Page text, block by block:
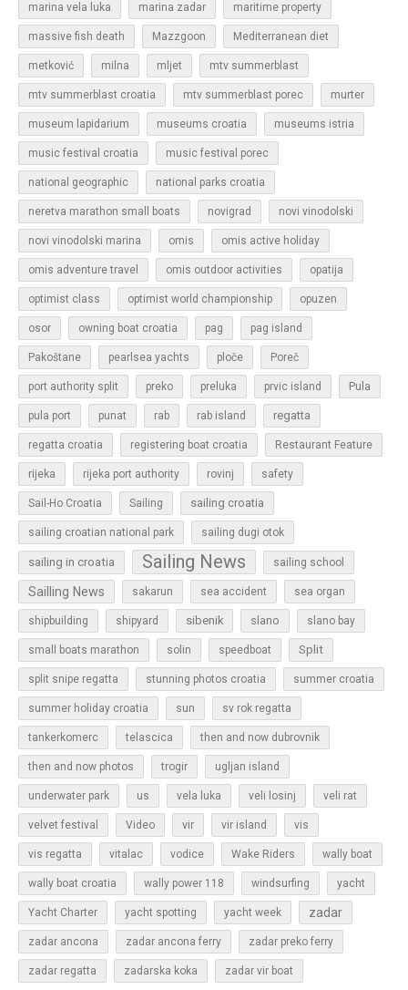
marina vela luka marina zadar maritime property
massive fish death Mazzgoon Mediterranean diet
metković milna mljet mtv summerblast
mtv summerblast croatia mtv summerblast porec murter
museum lapidarium museums croatia museums istria
music festival croatia music festival porec
national geographic national parks croatia
neretva marathon small boats novigrad novi vinodolski
novi vinodolski marina omis omis active holiday
omis adventure travel omis outdoor activities opatija
optimist class optimist world championship opuzen
osor owning boat croatia pag pag island
Pakoštane pearlsea yachts ploče Poreč
port authority split preko preluka prvic island Pula
pula port punat rab rab island regatta
regatta croatia registering boat croatia Restaurant Feature
rijeka rijeka port authority rovinj safety
Sail-Ho Croatia Sailing sailing croatia
sailing croatian national park sailing dugi otok
sailing in croatia Sailing News sailing school
Sailling News sakarun sea accident sea organ
shipbuilding shipyard sibenik slano slano bay
small boats marathon solin speedboat Split
split snipe regatta stunning photos croatia summer croatia
summer holiday croatia sun sv rok regatta
tankerkomerc telascica then and now dubrovnik
then and now photos trogir ugljan island
underwater park us vela luka veli losinj veli rat
velvet festival Video vir vir island vis
vis regatta vitalac vodice Wake Riders wally boat
wally boat croatia wally power 118 windsurfing yacht
Yacht Charter yacht spotting yacht week zadar
zadar ancona zadar ancona ferry zadar preko ferry
zadar regatta zadarska koka zadar vir boat